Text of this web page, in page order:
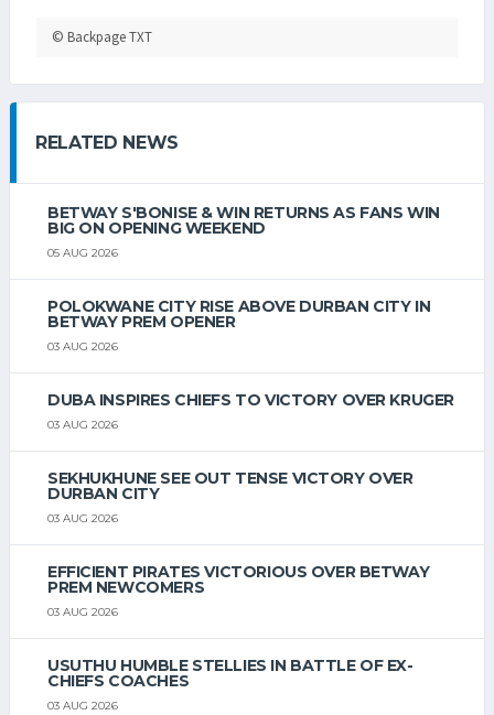
© Backpage TXT
RELATED NEWS
BETWAY S'BONISE & WIN RETURNS AS FANS WIN
BIG ON OPENING WEEKEND
05 AUG 2026
POLOKWANE CITY RISE ABOVE DURBAN CITY IN
BETWAY PREM OPENER
03 AUG 2026
DUBA INSPIRES CHIEFS TO VICTORY OVER KRUGER
03 AUG 2026
SEKHUKHUNE SEE OUT TENSE VICTORY OVER
DURBAN CITY
03 AUG 2026
EFFICIENT PIRATES VICTORIOUS OVER BETWAY
PREM NEWCOMERS
03 AUG 2026
USUTHU HUMBLE STELLIES IN BATTLE OF EX-
CHIEFS COACHES
03 AUG 2026